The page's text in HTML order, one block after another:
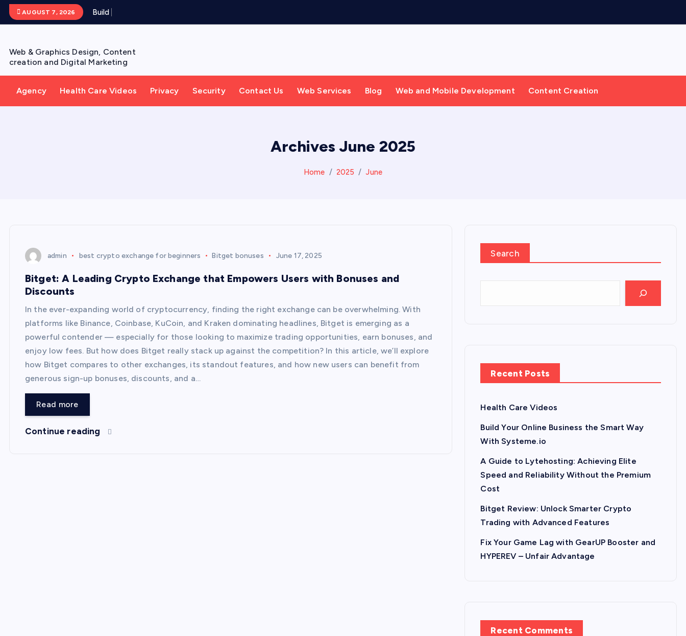
o
AUGUST 7, 2026 Build
Web & Graphics Design, Content
creation and Digital Marketing
Agency Health Care Videos Privacy Security Contact Us Web Services Blog Web and Mobile Development Content Creation
Archives June 2025
Home 2025 June
admin best crypto exchange for beginners Bitget bonuses June 17, 2025
Bitget: A Leading Crypto Exchange that Empowers Users with Bonuses and
Discounts
In the ever-expanding world of cryptocurrency, finding the right exchange can be overwhelming. With
platforms like Binance, Coinbase, KuCoin, and Kraken dominating headlines, Bitget is emerging as a
powerful contender — especially for those looking to maximize trading opportunities, earn bonuses, and
enjoy low fees. But how does Bitget really stack up against the competition? In this article, we’ll explore
how Bitget compares to other exchanges, its standout features, and how new users can benefit from
generous sign-up bonuses, discounts, and a…
Read more
Continue reading
Search
Recent Posts
Health Care Videos
Build Your Online Business the Smart Way
With Systeme.io
A Guide to Lytehosting: Achieving Elite
Speed and Reliability Without the Premium
Cost
Bitget Review: Unlock Smarter Crypto
Trading with Advanced Features
Fix Your Game Lag with GearUP Booster and
HYPEREV – Unfair Advantage
Recent Comments